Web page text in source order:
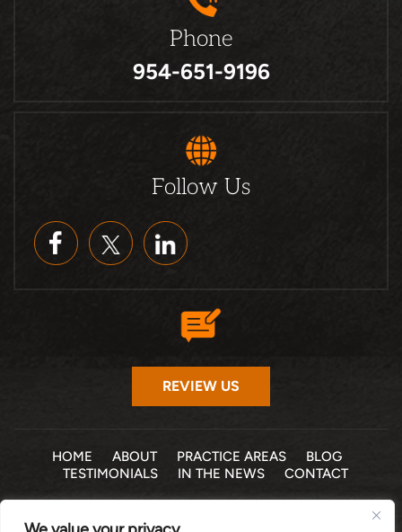
Phone
954-651-9196
Follow Us
REVIEW US
HOME ABOUT PRACTICE AREAS
BLOG
TESTIMONIALS
IN THE NEWS CONTACT
© 2026 THE LAW OFFICE OF MICHELLE COHEN LEVY, P.A. •